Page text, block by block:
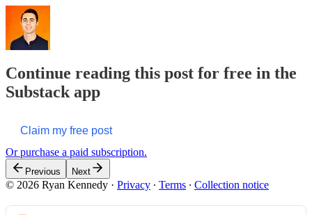
Continue reading this post for free in the
Substack app
Claim my free post
Or purchase a paid subscription.
Previous Next
© 2026 Ryan Kennedy · Privacy ∙ Terms ∙ Collection notice